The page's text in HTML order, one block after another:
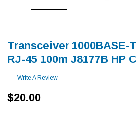
Transceiver 1000BASE-
RJ-45 100m J8177B HP
Write A Review
$20.00